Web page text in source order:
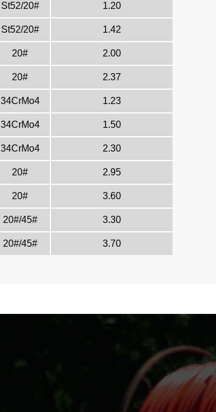
St52/20# 1.20
St52/20# 1.42
20# 2.00
20# 2.37
34CrMo4 1.23
34CrMo4 1.50
34CrMo4 2.30
20# 2.95
20# 3.60
20#/45# 3.30
20#/45# 3.70